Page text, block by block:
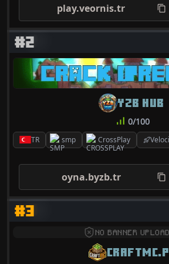
play.veornis.tr
#2
TR smp CrossPlay
YZB HUB
0/100
oyna.byzb.tr
#3
NO BANNER